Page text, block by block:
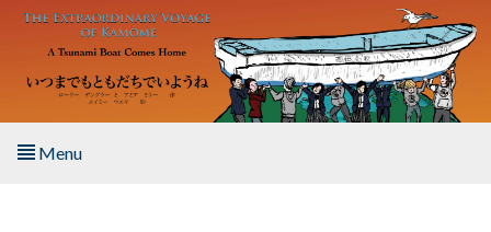
Skip to main content
Menu